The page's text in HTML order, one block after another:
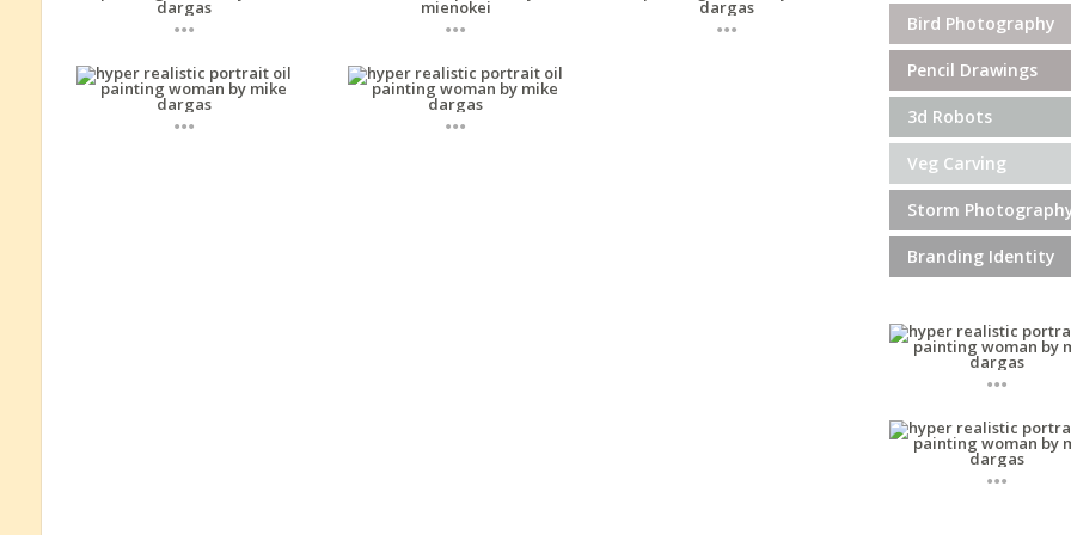
...
...
...
...
... Bird Photography
Pencil Drawings
3d Robots
Veg Carving
Storm
Branding Identity
...
...